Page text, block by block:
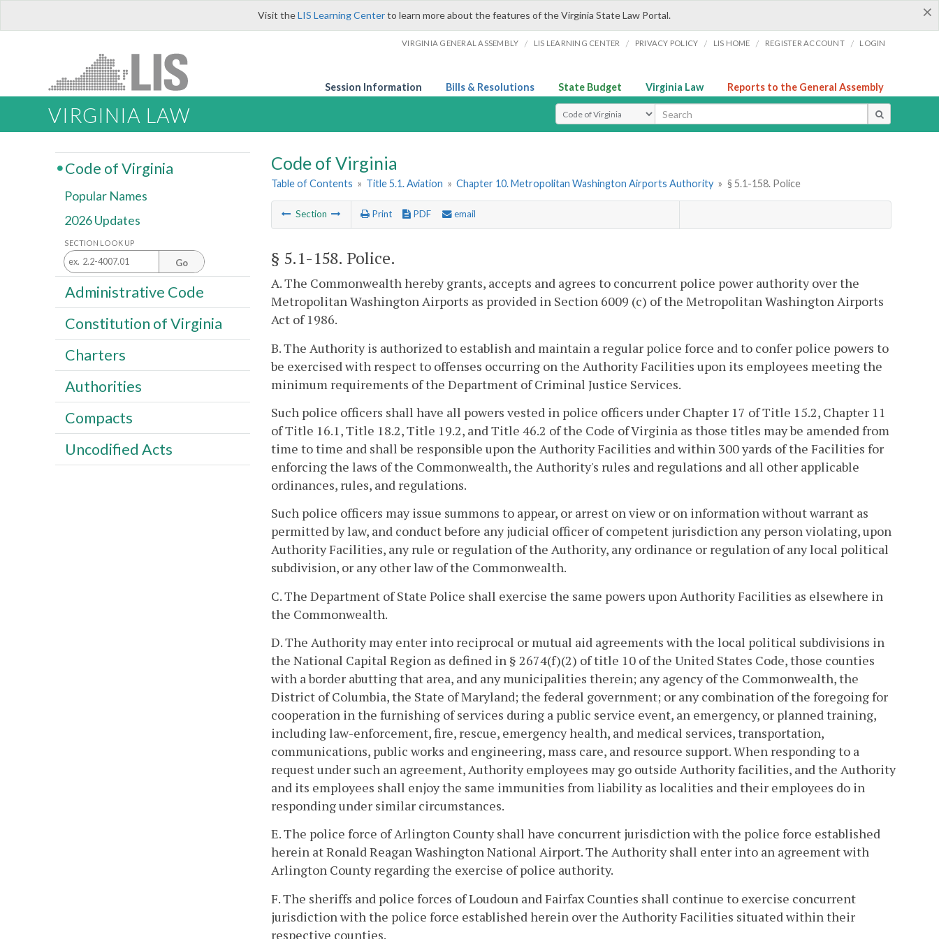
×
Visit theLIS Learning Centerto learn more about the features of the Virginia State Law Portal.
VIRGINIA GENERAL ASSEMBLY / LIS LEARNING CENTER / PRIVACY POLICY / LIS HOME / REGISTER ACCOUNT / LOGIN
Session Information Bills & Resolutions State Budget Virginia Law Reports to the General Assembly
VIRGINIA LAW Select Search Type
Code of Virginia
Table of Contents » Title 5.1. Aviation » Chapter 10. Metropolitan Washington Airports Authority » § 5.1-158. Police
Section Print PDF email
§ 5.1-158. Police.
A. The Commonwealth hereby grants, accepts and agrees to concurrent police power authority over the
Metropolitan Washington Airports as provided in Section 6009 (c) of the Metropolitan Washington Airports
Act of 1986.
B. The Authority is authorized to establish and maintain a regular police force and to confer police powers to
be exercised with respect to offenses occurring on the Authority Facilities upon its employees meeting the
minimum requirements of the Department of Criminal Justice Services.
Such police officers shall have all powers vested in police officers under Chapter 17 of Title 15.2, Chapter 11
of Title 16.1, Title 18.2, Title 19.2, and Title 46.2 of the Code of Virginia as those titles may be amended from
time to time and shall be responsible upon the Authority Facilities and within 300 yards of the Facilities for
enforcing the laws of the Commonwealth, the Authority's rules and regulations and all other applicable
ordinances, rules, and regulations.
Such police officers may issue summons to appear, or arrest on view or on information without warrant as
permitted by law, and conduct before any judicial officer of competent jurisdiction any person violating, upon
Authority Facilities, any rule or regulation of the Authority, any ordinance or regulation of any local political
subdivision, or any other law of the Commonwealth.
C. The Department of State Police shall exercise the same powers upon Authority Facilities as elsewhere in
the Commonwealth.
D. The Authority may enter into reciprocal or mutual aid agreements with the local political subdivisions in
the National Capital Region as defined in § 2674(f)(2) of title 10 of the United States Code, those counties
with a border abutting that area, and any municipalities therein; any agency of the Commonwealth, the
District of Columbia, the State of Maryland; the federal government; or any combination of the foregoing for
cooperation in the furnishing of services during a public service event, an emergency, or planned training,
including law-enforcement, fire, rescue, emergency health, and medical services, transportation,
communications, public works and engineering, mass care, and resource support. When responding to a
request under such an agreement, Authority employees may go outside Authority facilities, and the Authority
and its employees shall enjoy the same immunities from liability as localities and their employees do in
responding under similar circumstances.
E. The police force of Arlington County shall have concurrent jurisdiction with the police force established
herein at Ronald Reagan Washington National Airport. The Authority shall enter into an agreement with
Arlington County regarding the exercise of police authority.
F. The sheriffs and police forces of Loudoun and Fairfax Counties shall continue to exercise concurrent
jurisdiction with the police force established herein over the Authority Facilities situated within their
respective counties.
Code of Virginia
Popular Names
2026 Updates
SECTION LOOK UP
Go
Administrative Code
Constitution of Virginia
Charters
Authorities
Compacts
Uncodified Acts